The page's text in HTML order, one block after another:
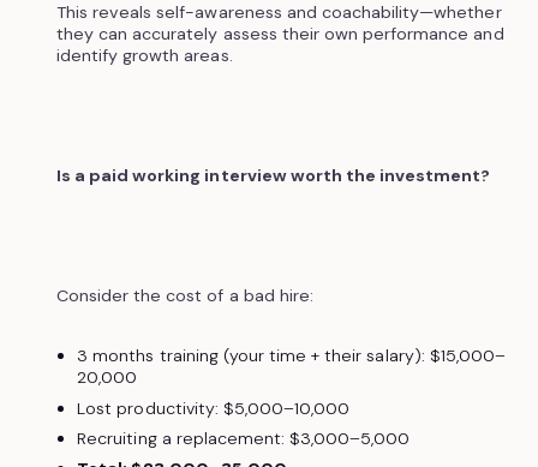
This reveals self-awareness and coachability—whether
they can accurately assess their own performance and
identify growth areas.
Is a paid working interview worth the investment?
Consider the cost of a bad hire:
3 months training (your time + their salary): $15,000–
20,000
Lost productivity: $5,000–10,000
Recruiting a replacement: $3,000–5,000